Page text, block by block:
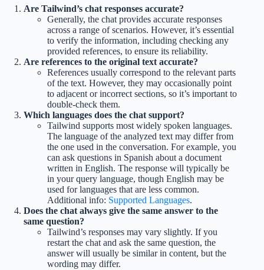
Are Tailwind’s chat responses accurate?
Generally, the chat provides accurate responses
across a range of scenarios. However, it’s essential
to verify the information, including checking any
provided references, to ensure its reliability.
Are references to the original text accurate?
References usually correspond to the relevant parts
of the text. However, they may occasionally point
to adjacent or incorrect sections, so it’s important to
double-check them.
Which languages does the chat support?
Tailwind supports most widely spoken languages.
The language of the analyzed text may differ from
the one used in the conversation. For example, you
can ask questions in Spanish about a document
written in English. The response will typically be
in your query language, though English may be
used for languages that are less common.
Additional info: Supported Languages.
Does the chat always give the same answer to the
same question?
Tailwind’s responses may vary slightly. If you
restart the chat and ask the same question, the
answer will usually be similar in content, but the
wording may differ.